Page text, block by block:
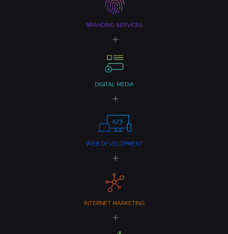
BRANDING SERVICES
DIGITAL MEDIA
WEB DEVELOPMENT
INTERNET MARKETING